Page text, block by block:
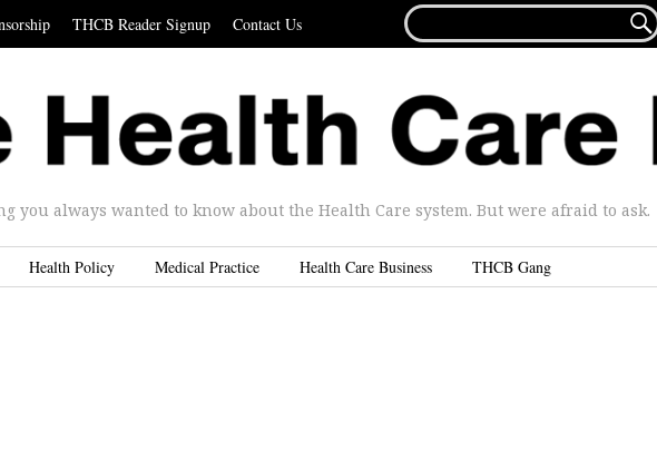
THCB Reader Signup Contact Us
FOR...

you always wanted to know about the Health Care system. But were afraid to ask.
Health Policy Medical Practice Health Care Business THCB Gang